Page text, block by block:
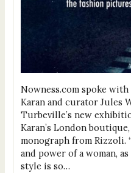
Nowness.com spoke
Karan and curator Jules
Turbeville’s new
Karan’s London
monograph from Rizzoli.
and power of a woman,
style is so…